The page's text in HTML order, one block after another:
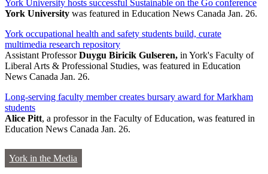
York University hosts successful Sustainable on the Go conference
York University was featured in Education News Canada Jan. 26.
York occupational health and safety students build, curate
multimedia research repository
Assistant ProfessorDuygu Biricik Gulseren, in York's Faculty of
Liberal Arts & Professional Studies, was featured in Education
News Canada Jan. 26.
Long-serving faculty member creates bursary award for Markham
students
Alice Pitt, a professor in the Faculty of Education, was featured in
Education News Canada Jan. 26.
York in the Media